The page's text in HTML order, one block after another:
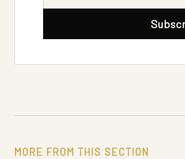
MORE FROM THIS SECTION